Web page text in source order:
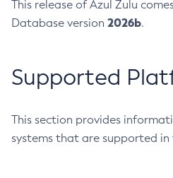
This release of Azul Zulu
Database version 2026b.
Supported
This section provides
systems that are supported in